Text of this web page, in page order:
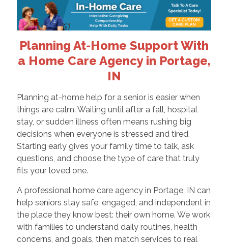
Planning At-Home Support With
a Home Care Agency in Portage,
IN
Planning at-home help for a senior is easier when
things are calm. Waiting until after a fall, hospital
stay, or sudden illness often means rushing big
decisions when everyone is stressed and tired.
Starting early gives your family time to talk, ask
questions, and choose the type of care that truly
fits your loved one.
A professional home care agency in Portage, IN can
help seniors stay safe, engaged, and independent in
the place they know best: their own home. We work
with families to understand daily routines, health
concerns, and goals, then match services to real